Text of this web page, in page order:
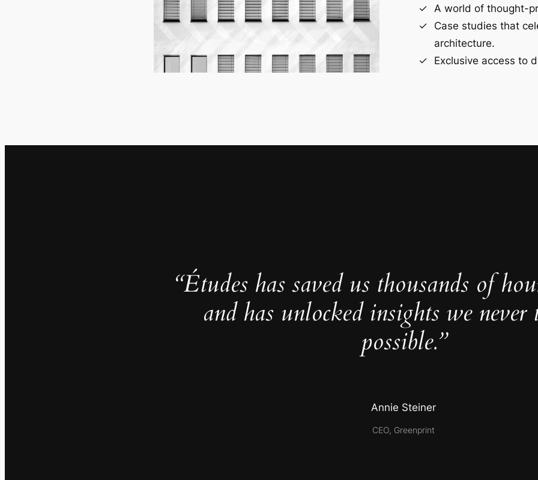
A world of thought-
Case studies that
architecture.
Exclusive access to
“Études has saved us thousands of
and has unlocked insights we never
possible.”
Annie Steiner
CEO, Greenprint